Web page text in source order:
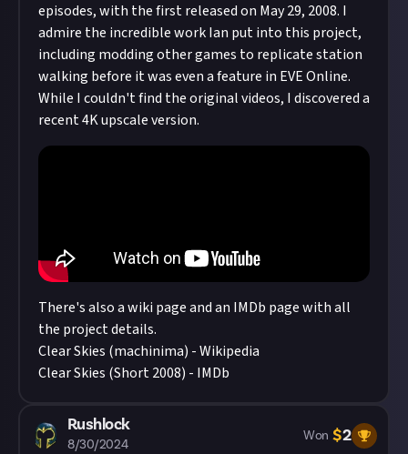
episodes, with the first released on May 29, 2008. I
admire the incredible work Ian put into this project,
including modding other games to replicate station
walking before it was even a feature in EVE Online.
While I couldn't find the original videos, I discovered a
recent 4K upscale version.
There's also a wiki page and an IMDb page with all
the project details.
Clear Skies (machinima) - Wikipedia
Clear Skies (Short 2008) - IMDb
Rushlock
8/30/2024
Won $2